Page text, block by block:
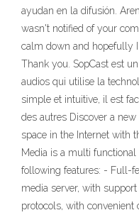
ayudan en la difusión.
wasn't notified of your
calm down and hopefully
Thank you. SopCast est
audios qui utilise la
simple et intuitive, il est
des autres Discover a
space in the Internet with
Media is a multi
following features: - Full-
media server, with
protocols, with